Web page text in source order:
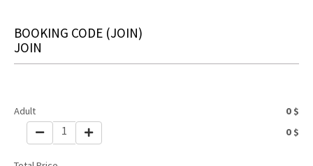
BOOKING CODE (JOIN)
JOIN
Adult 0 $
1 0 $